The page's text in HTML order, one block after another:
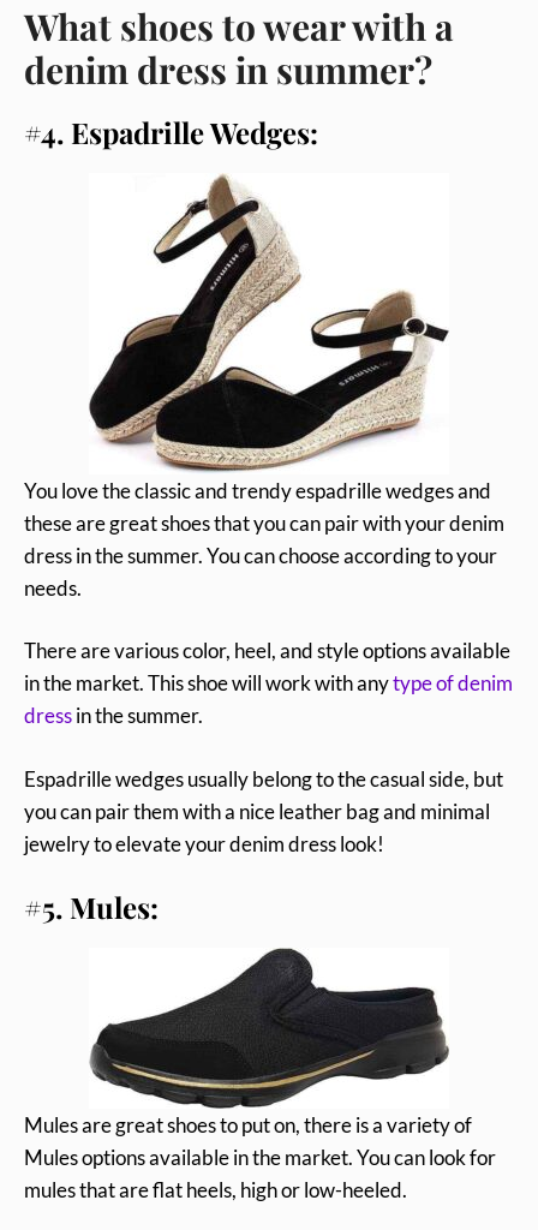
What shoes to wear with a
denim dress in summer?
#4. Espadrille Wedges:
You love the classic and trendy espadrille wedges and
these are great shoes that you can pair with your denim
dress in the summer. You can choose according to your
needs.
There are various color, heel, and style options available
in the market. This shoe will work with anytype of denim
dressin the summer.
Espadrille wedges usually belong to the casual side, but
you can pair them with a nice leather bag and minimal
jewelry to elevate your denim dress look!
#5. Mules:
Mules are great shoes to put on, there is a variety of
Mules options available in the market. You can look for
mules that are flat heels, high or low-heeled.